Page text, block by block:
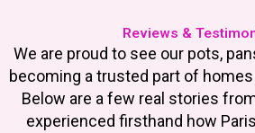
Reviews &
We are proud to see our pots,
becoming a trusted part of
Below are a few real stories
experienced firsthand how